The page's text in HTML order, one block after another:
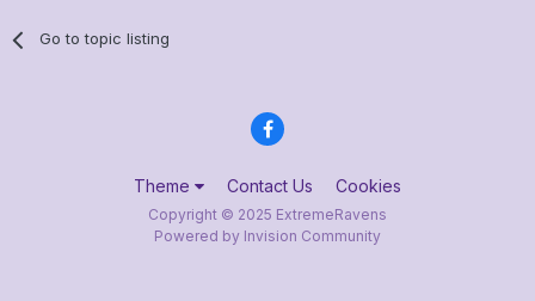
Go to topic listing
Theme Contact Us Cookies
Copyright © 2025 ExtremeRavens
Powered by Invision Community